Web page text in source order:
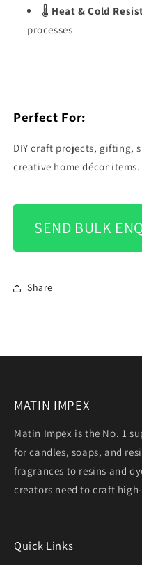
🌡️ Heat & Cold
processes
Perfect For:
DIY craft projects, gifting,
creative home décor items.
SEND BULK
Share
MATIN IMPEX
Matin Impex is the No. 1
for candles, soaps, and
fragrances to resins and
creators need to craft
Quick Links